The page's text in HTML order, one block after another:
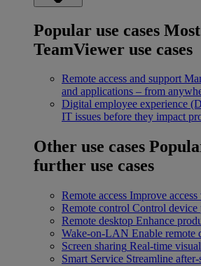
Popular use cases
TeamViewer use cases
Remote access and support
and applications – from
Digital employee experience
IT issues before they impact
Other use cases
further use cases
Remote access Improve
Remote control Control device
Remote desktop Enhance
Wake-on-LAN Enable remote
Screen sharing Real-time
Smart Service Streamline